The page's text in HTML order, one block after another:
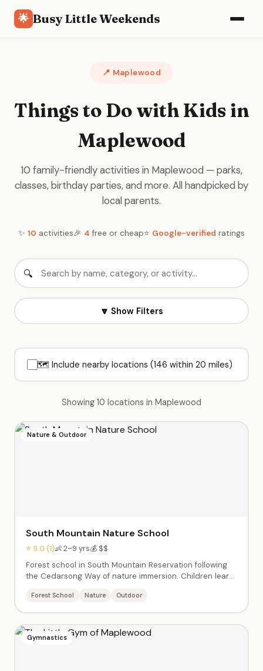
🌟 Busy Little Weekends
📍 Maplewood
Things to Do with Kids in
Maplewood
10 family-friendly activities in Maplewood — parks,
classes, birthday parties, and more. All handpicked by
local parents.
✨ 10 activities🎉 4 free or cheap⭐ Google-verified ratings
🔽 Show Filters
🗺️ Include nearby locations (146 within 20 miles)
Showing 10 locations in Maplewood
Nature & Outdoor
South Mountain Nature School
⭐ 5.0 (1)👶 2–9 yrs💰 $$
Forest school in South Mountain Reservation following
the Cedarsong Way of nature immersion. Children learn
connecting with the natural world. Enrichment classes
Forest School Nature Outdoor
Gymnastics